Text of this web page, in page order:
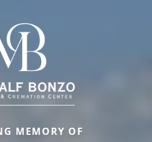
MEMORY OF